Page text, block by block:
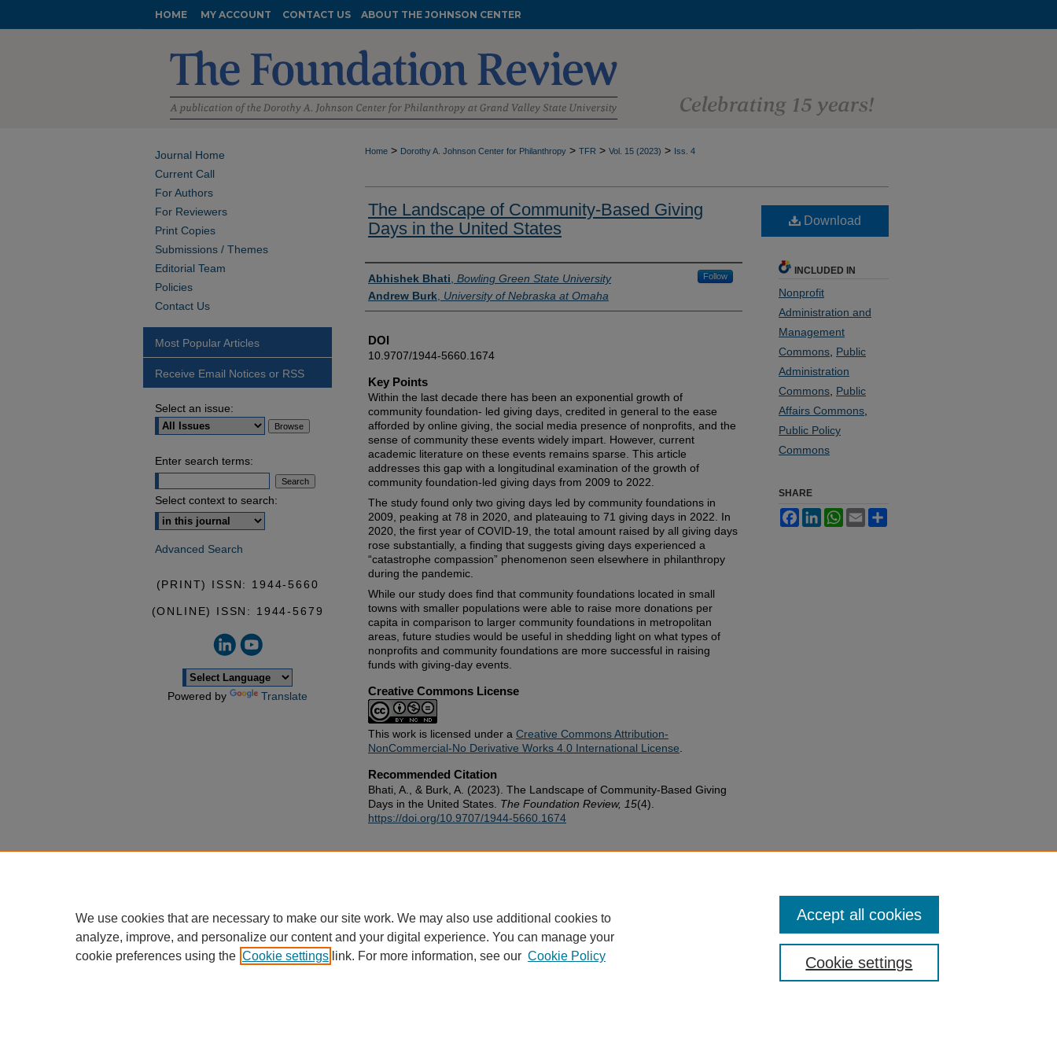
HOME MY ACCOUNT CONTACT US ABOUT THE JOHNSON CENTER
Home > Dorothy A. Johnson Center for Philanthropy > TFR > Vol. 15 (2023) > Iss. 4
The Landscape of Community-Based Giving
Days in the United States
Authors
Abhishek Bhati Bowling Green State University Follow
Andrew Burk University of Nebraska at Omaha
DOI
10.9707/1944-5660.1674
Key Points
Within the last decade there has been an exponential growth of
community foundation- led giving days, credited in general to the ease
afforded by online giving, the social media presence of nonprofits, and the
sense of community these events widely impart. However, current
academic literature on these events remains sparse. This article
addresses this gap with a longitudinal examination of the growth of
community foundation-led giving days from 2009 to 2022.
The study found only two giving days led by community foundations in
2009, peaking at 78 in 2020, and plateauing to 71 giving days in 2022. In
2020, the first year of COVID-19, the total amount raised by all giving days
rose substantially, a finding that suggests giving days experienced a
“catastrophe compassion” phenomenon seen elsewhere in philanthropy
during the pandemic.
While our study does find that community foundations located in small
towns with smaller populations were able to raise more donations per
capita in comparison to larger community foundations in metropolitan
areas, future studies would be useful in shedding light on what types of
nonprofits and community foundations are more successful in raising
funds with giving-day events.
Creative Commons License
This work is licensed under a Creative Commons Attribution-
NonCommercial-No Derivative Works 4.0 International License
Recommended Citation
Bhati, A., & Burk, A. (2023). The Landscape of Community-Based Giving
Days in the United States. The Foundation Review, 15(4).
https://doi.org/10.9707/1944-5660.1674
Download
INCLUDED IN
Nonprofit
Administration and
Management
Commons Public
Administration
Commons Public
Affairs Commons
Public Policy
Commons
SHARE
FacebookLinkedInWhatsApp
Email
Journal Home
Current Call
For Authors
For Reviewers
Print Copies
Submissions / Themes
Editorial Team
Policies
Contact Us
Most Popular Articles
Receive Email Notices or RSS
Select an issue:
Enter search terms:
Select context to search:
Advanced Search
(PRINT) ISSN: 1944-5660
(ONLINE) ISSN: 1944-5679
Powered by Translate
We use cookies that are necessary to make our site work. We may also use additional cookies to
analyze, improve, and personalize our content and your digital experience. You can manage your
cookie preferences using the Cookie settings link. For more information, see our Cookie Policy Cookie settings
Accept all cookies